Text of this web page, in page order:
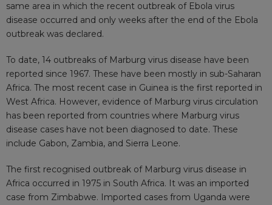
same area in which the recent outbreak of Ebola virus
disease occurred and only weeks after the end of the Ebola
outbreak was declared.
To date, 14 outbreaks of Marburg virus disease have been
reported since 1967. These have been mostly in sub-Saharan
Africa. The most recent case in Guinea is the first reported in
West Africa. However, evidence of Marburg virus circulation
has been reported from countries where Marburg virus
disease cases have not been diagnosed to date. These
include Gabon, Zambia, and Sierra Leone.
The first recognised outbreak of Marburg virus disease in
Africa occurred in 1975 in South Africa. It was an imported
case from Zimbabwe. Imported cases from Uganda were